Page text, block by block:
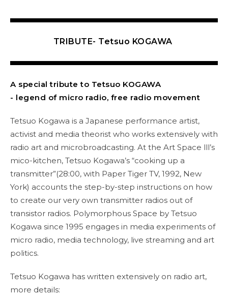
TRIBUTE- Tetsuo KOGAWA
A special tribute to Tetsuo KOGAWA
- legend of micro radio, free radio movement
Tetsuo Kogawa is a Japanese performance artist,
activist and media theorist who works extensively with
radio art and microbroadcasting. At the Art Space lll’s
mico-kitchen, Tetsuo Kogawa’s “cooking up a
transmitter”(28:00, with Paper Tiger TV, 1992, New
York) accounts the step-by-step instructions on how
to create our very own transmitter radios out of
transistor radios. Polymorphous Space by Tetsuo
Kogawa since 1995 engages in media experiments of
micro radio, media technology, live streaming and art
politics.
Tetsuo Kogawa has written extensively on radio art,
more details: